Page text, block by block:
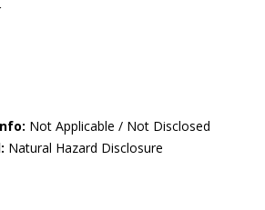
Not Applicable / Not Disclosed
Natural Hazard Disclosure